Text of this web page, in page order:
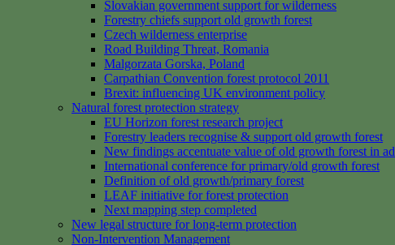
Slovakian government support for wilderness
Forestry chiefs support old growth forest
Czech wilderness enterprise
Road Building Threat, Romania
Malgorzata Gorska, Poland
Carpathian Convention forest protocol 2011
Brexit: influencing UK environment policy
Natural forest protection strategy
EU Horizon forest research project
Forestry leaders recognise & support old growth forest
New findings accentuate value of old growth forest in
International conference for primary/old growth forest
Definition of old growth/primary forest
LEAF initiative for forest protection
Next mapping step completed
New legal structure for long-term protection
Non-Intervention Management